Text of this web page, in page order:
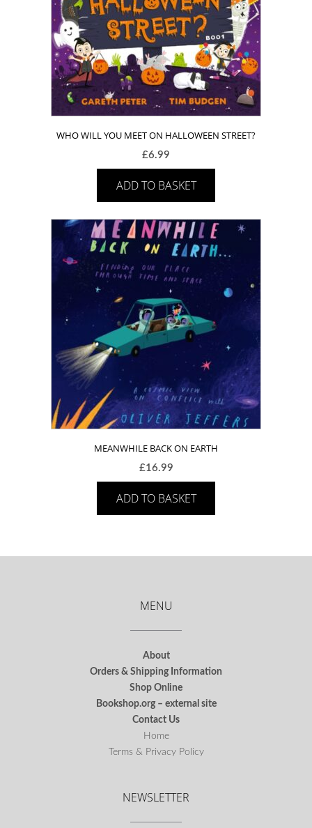
WHO WILL YOU MEET ON HALLOWEEN STREET?
£6.99
ADD TO BASKET
MEANWHILE BACK ON EARTH
£16.99
ADD TO BASKET
MENU
About
Orders & Shipping Information
Shop Online
Bookshop.org – external site
Contact Us
Home
Terms & Privacy Policy
NEWSLETTER